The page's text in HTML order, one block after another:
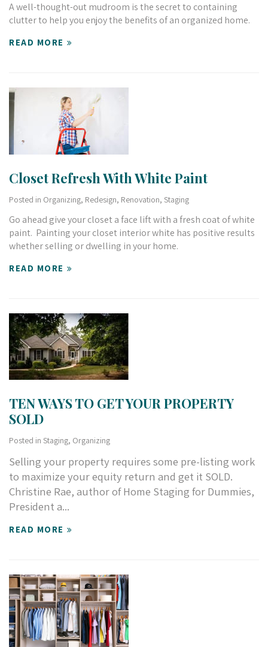
A well-thought-out mudroom is the secret to containing
clutter to help you enjoy the benefits of an organized home.
READ MORE
Closet Refresh With White Paint
Posted in Organizing, Redesign, Renovation, Staging
Go ahead give your closet a face lift with a fresh coat of white
paint. Painting your closet interior white has positive results
whether selling or dwelling in your home.
READ MORE
TEN WAYS TO GET YOUR PROPERTY
SOLD
Posted in Staging, Organizing
Selling your property requires some pre-listing work
to maximize your equity return and get it SOLD.
Christine Rae, author of Home Staging for Dummies,
President a...
READ MORE